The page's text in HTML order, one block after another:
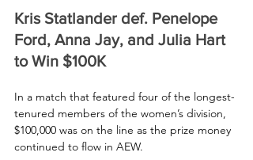
Kris Statlander def. Penelope
Ford, Anna Jay, and Julia Hart
to Win $100K
In a match that featured four of the longest-
tenured members of the women’s division,
$100,000 was on the line as the prize money
continued to flow in AEW.